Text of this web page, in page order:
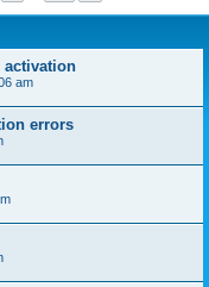
activation
am
errors